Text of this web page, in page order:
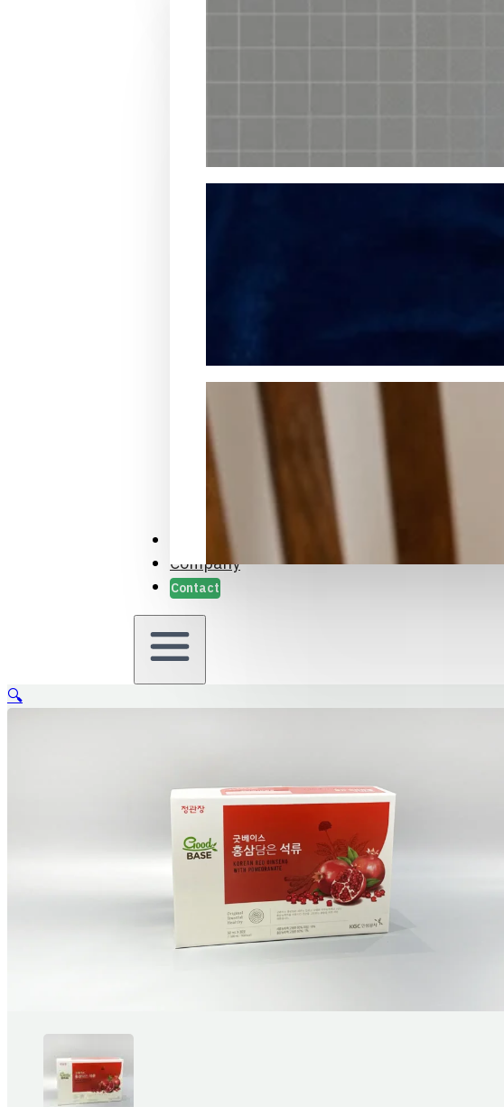
Packaging Samples and Prototyping
Case Studies
Company
Contact
🔍